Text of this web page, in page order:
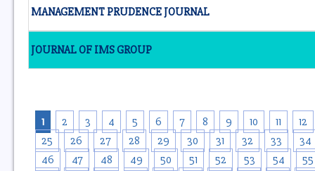
MANAGEMENT PRUDENCE JOURNAL
JOURNAL OF IMS GROUP
1 2 3 4 5 6 7 8 9 10 11
12
25
26 27 28 29 30 31 32 33
34
46
47 48 49 50 51 52 53 54
55